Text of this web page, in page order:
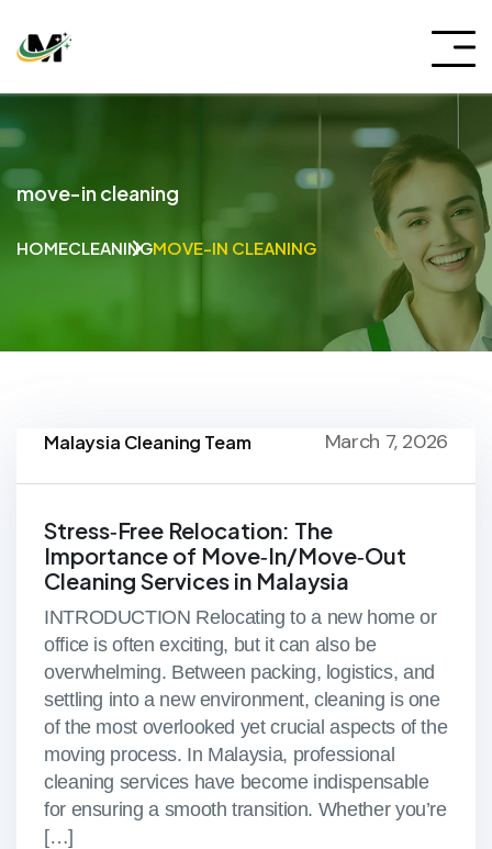
move-in cleaning
HOMECLEANINGMOVE-IN CLEANING
Malaysia Cleaning Team March 7, 2026
Stress‑Free Relocation: The
Importance of Move‑In/Move‑Out
Cleaning Services in Malaysia
INTRODUCTION Relocating to a new home or
office is often exciting, but it can also be
overwhelming. Between packing, logistics, and
settling into a new environment, cleaning is one
of the most overlooked yet crucial aspects of the
moving process. In Malaysia, professional
cleaning services have become indispensable
for ensuring a smooth transition. Whether you’re
[…]